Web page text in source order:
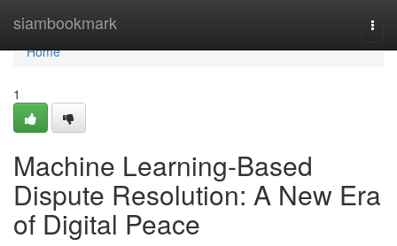
siambookmark
Home
Home
1
Machine Learning-Based
Dispute Resolution: A New Era
of Digital Peace